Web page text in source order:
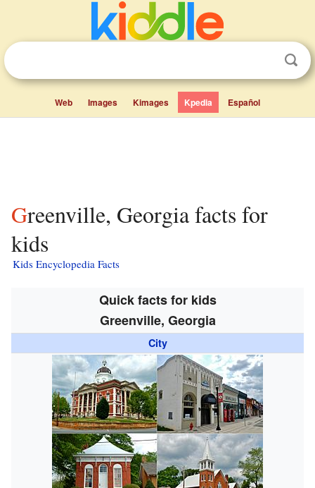
Web Images Kimages Kpedia Español
Greenville, Georgia facts for
kids
Kids Encyclopedia Facts
Quick facts for kids
Greenville, Georgia
City